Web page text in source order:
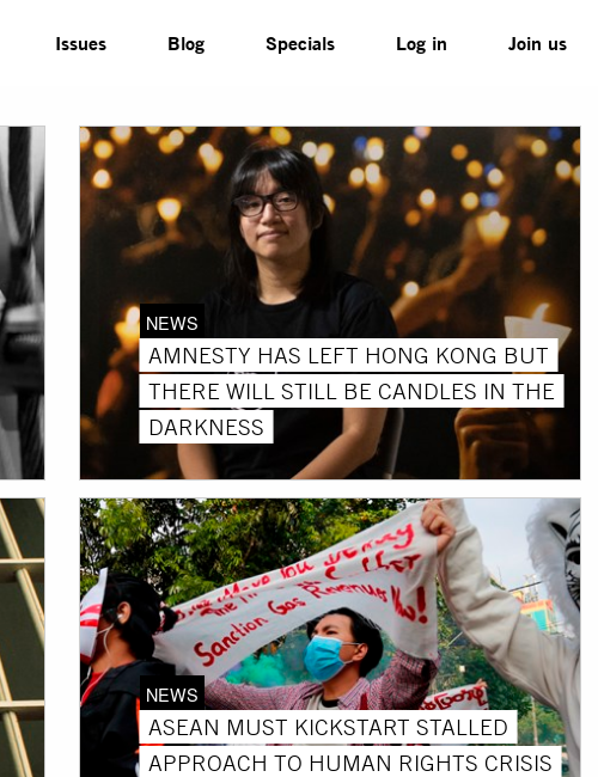
Issues Blog Specials Log in Join us
NEWS
AMNESTY HAS LEFT HONG KONG BUT
THERE WILL STILL BE CANDLES IN THE
DARKNESS
NEWS
ASEAN MUST KICKSTART STALLED
APPROACH TO HUMAN RIGHTS CRISIS